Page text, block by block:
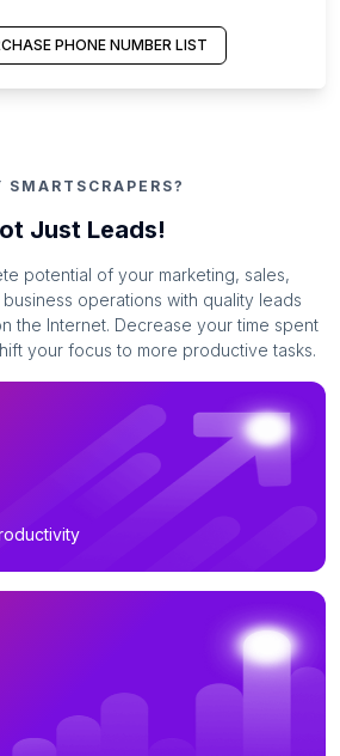
PHONE NUMBER LIST
SMARTSCRAPERS?
Just Leads!
potential of your marketing, sales,
operations with quality leads
the Internet. Decrease your time spent
your focus to more productive tasks.